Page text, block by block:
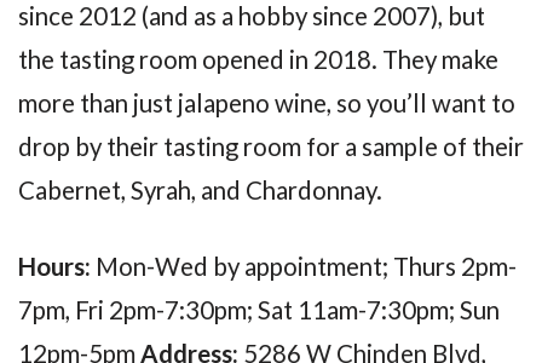
since 2012 (and as a hobby since 2007), but
the tasting room opened in 2018. They make
more than just jalapeno wine, so you’ll want to
drop by their tasting room for a sample of their
Cabernet, Syrah, and Chardonnay.
Hours: Mon-Wed by appointment; Thurs 2pm-
7pm, Fri 2pm-7:30pm; Sat 11am-7:30pm; Sun
12pm-5pmAddress: 5286 W Chinden Blvd,